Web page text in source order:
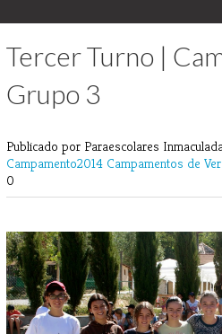
Tercer Turno |
Grupo 3
Publicado por Paraescolares Inmaculada
Campamento2014 Campamentos de
0